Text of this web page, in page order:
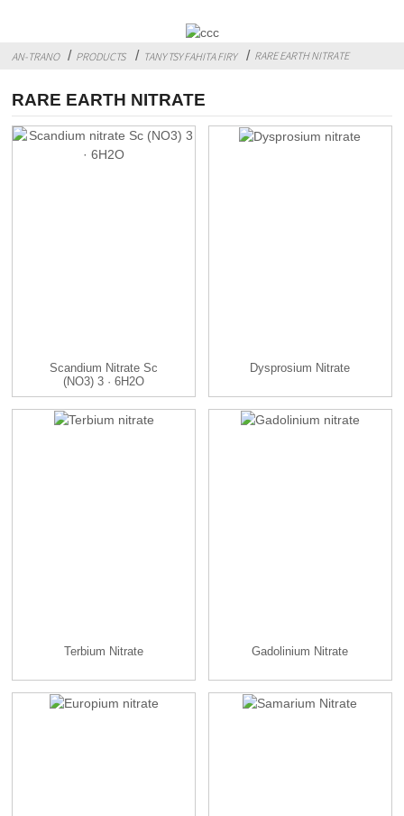
AN-TRANO PRODUCTS TANY TSY FAHITA FIRY RARE EARTH NITRATE
RARE EARTH NITRATE
Scandium Nitrate Sc
(NO3) 3 · 6H2O
Dysprosium Nitrate
Terbium Nitrate Gadolinium Nitrate